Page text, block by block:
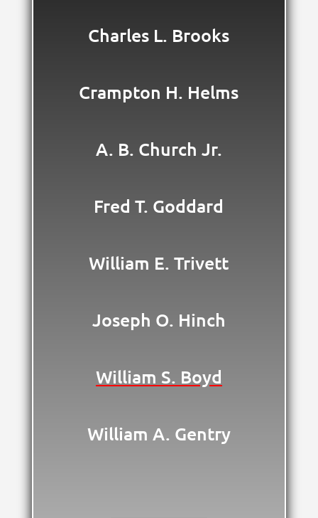
Charles L. Brooks
Crampton H. Helms
A. B. Church Jr.
Fred T. Goddard
William E. Trivett
Joseph O. Hinch
William S. Boyd
William A. Gentry